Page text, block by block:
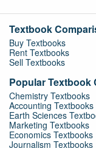
Textbook
Buy Textbooks
Rent Textbooks
Sell Textbooks
Popular Textbook
Chemistry Textbooks
Accounting Textbooks
Earth Sciences
Marketing Textbooks
Economics Textbooks
Journalism Textbooks